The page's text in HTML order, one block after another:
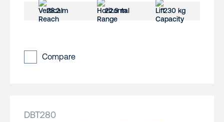
28.2 m 22.9 m 230 kg
Compare
DBT280